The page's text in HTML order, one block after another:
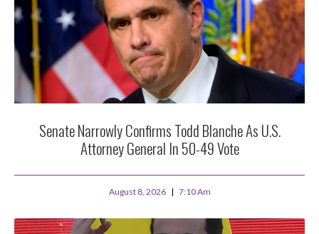
Senate Narrowly Confirms Todd Blanche As U.S.
Attorney General In 50-49 Vote
August 8, 2026 7:10 Am